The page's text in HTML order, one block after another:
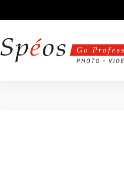
content